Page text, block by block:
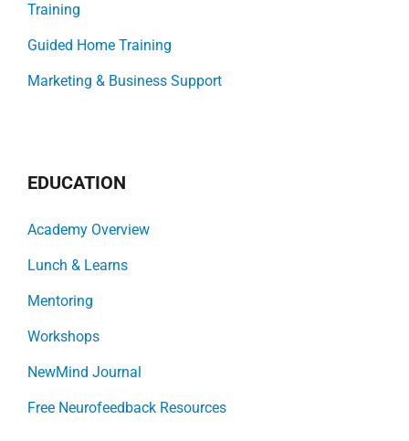
Training
Guided Home Training
Marketing & Business Support
EDUCATION
Academy Overview
Lunch & Learns
Mentoring
Workshops
NewMind Journal
Free Neurofeedback Resources